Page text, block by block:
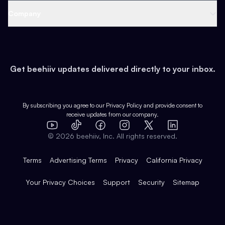
Earn
Web 3 & Crypto
Health & Fitness
Pop Culture
Expert Directory
Case Studies
Product Overview
Integrations
Get beehiiv updates delivered directly to your inbox.
By subscribing you agree to our Privacy Policy and provide consent to
receive updates from our company.
YouTube
TikTok FacebookInstagram
X
LinkedIn
© 2026 beehiiv, Inc. All rights reserved.
Terms Advertising Terms Privacy California Privacy
Your Privacy Choices Support Security Sitemap